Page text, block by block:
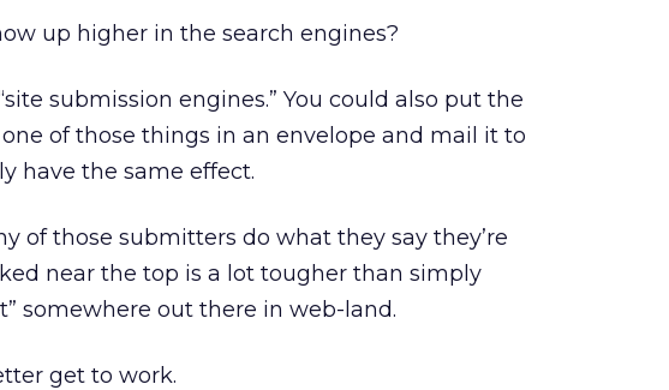
up higher in the search engines?
submission engines.” You could also put the
of those things in an envelope and mail it to
have the same effect.
of those submitters do what they say they’re
near the top is a lot tougher than simply
somewhere out there in web-land.
get to work.